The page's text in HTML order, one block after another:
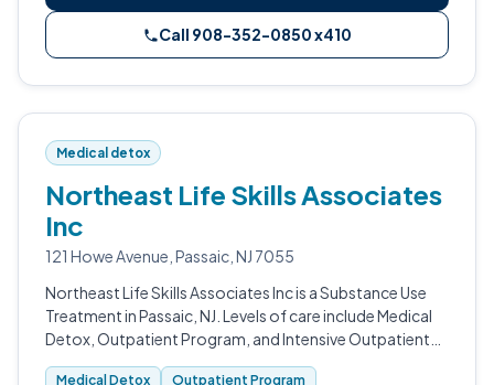
Call 908-352-0850 x410
Medical detox
Northeast Life Skills Associates
Inc
121 Howe Avenue, Passaic, NJ 7055
Northeast Life Skills Associates Inc is a Substance Use
Treatment in Passaic, NJ. Levels of care include Medical
Detox, Outpatient Program, and Intensive Outpatient
(IOP).
Medical Detox
Outpatient Program